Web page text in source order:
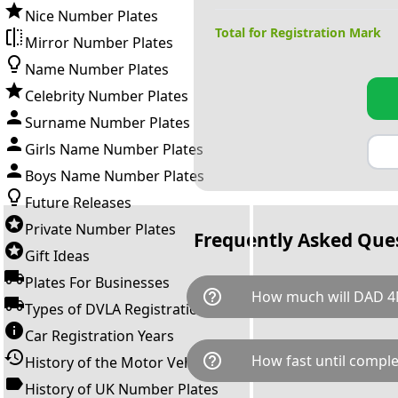
Nice Number Plates
Mirror Number Plates
Name Number Plates
Celebrity Number Plates
Surname Number Plates
Girls Name Number Plates
Boys Name Number Plates
Future Releases
Private Number Plates
Gift Ideas
Plates For Businesses
Types of DVLA Registrations
Car Registration Years
History of the Motor Vehicle
History of UK Number Plates
Total for Registration Mark
Frequently Asked
help_outline How much will DAD
DAD 4M is available for a
breaks down as follows:
Government transfer fee and
help_outline How fast until